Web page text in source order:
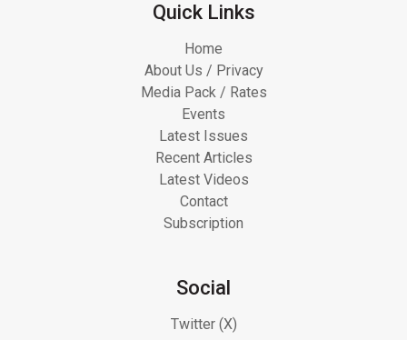
Quick Links
Home
About Us / Privacy
Media Pack / Rates
Events
Latest Issues
Recent Articles
Latest Videos
Contact
Subscription
Social
Twitter (X)